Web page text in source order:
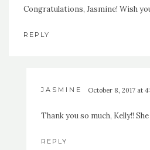
Congratulations, Jasmine! Wish
REPLY
JASMINE October 8, 2017 at
Thank you so much, Kelly!!
REPLY